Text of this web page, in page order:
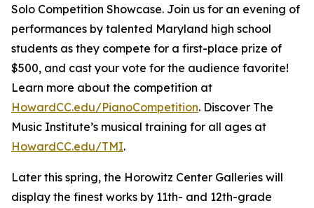
Solo Competition Showcase. Join us for an evening of
performances by talented Maryland high school
students as they compete for a first-place prize of
$500, and cast your vote for the audience favorite!
Learn more about the competition at
HowardCC.edu/PianoCompetition. Discover The
Music Institute’s musical training for all ages at
HowardCC.edu/TMI.
Later this spring, the Horowitz Center Galleries will
display the finest works by 11th- and 12th-grade